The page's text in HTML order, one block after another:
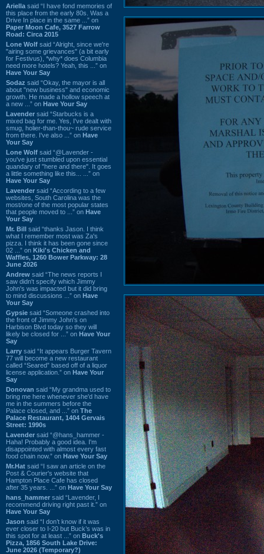
Ariella said “I have fond memories of
this place from the early 80s. Was a
Drive In place in the same ...” on
Paper Moon Cafe, 3527 Farrow
Road: Circa 2015
Lone Wolf said “Alright, since we're
"airing some grievances" (a bit early
for Festivus), *why* does Columbia
need more hotels? Yeah, this ...” on
Have Your Say
Sodaz said “Okay, the mayor is all
about "new business" and economic
growth. He made a hollow speech at
a new ...” on Have Your Say
Lavender said “Starbucks is a
mixed bag for me. Yes, I've dealt with
smug, holier-than-thou~ rude service
from there. I've also ...” on Have
Your Say
Lone Wolf said “@Lavender -
you've just stumbled upon essential
quandary of "here and there". It goes
a little something like this... ...” on
Have Your Say
Lavender said “According to a few
websites, South Carolina was the
most/one of the most popular states
that people moved to ...” on Have
Your Say
Mr. Bill said “thanks Jason. I think
what I remember most was Za's
pizza. I think it has been gone since
02 ...” on Kiki's Chicken and
Waffles, 1260 Bower Parkway: 28
June 2026
Andrew said “The news reports I
saw didn't specify which Jimmy
John's was impacted but it did bring
to mind discussions ...” on Have
Your Say
Gypsie said “Someone crashed into
the front of Jimmy John's on
Harbison Blvd today so they will
likely be closed for ...” on Have Your
Say
Larry said “It appears Burger Tavern
77 will become a new restaurant
called “Seared” based off of a liquor
license application.” on Have Your
Say
Donovan said “My grandma used to
bring me here whenever she'd have
me in the summers before the
Palace closed, and ...” on The
Palace Restaurant, 1404 Gervais
Street: 1990s
Lavender said “@hans_hammer -
Haha! Probably a good idea. I'm
disappointed with almost every fast
food chain now.” on Have Your Say
Mr.Hat said “I saw an article on the
Post & Courier's website that
Hampton Place Cafe has closed
after 35 years. ...” on Have Your Say
hans_hammer said “Lavender, I
recommend driving right past it.” on
Have Your Say
Jason said “I don’t know if it was
ever closer to I-20 but Buck’s was in
this spot for at least ...” on Buck's
Pizza, 1856 South Lake Drive:
June 2026 (Temporary?)